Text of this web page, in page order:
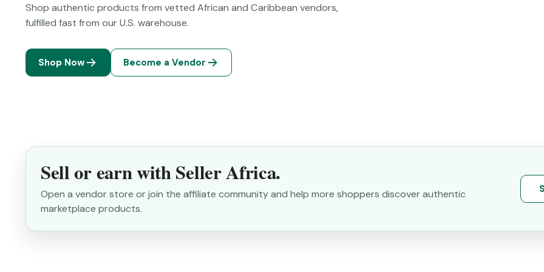
Shop authentic products from vetted African and Caribbean vendors,
fulfilled fast from our U.S. warehouse.
Shop Now Become a Vendor
Sell or earn with Seller Africa.
Open a vendor store or join the affiliate community and help more shoppers discover authentic
marketplace products.